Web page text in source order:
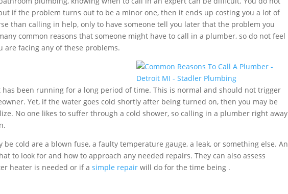
if the problem turns out to be a minor one, then it ends up costing you a lot of
than calling in help, only to have someone tell you later that the problem you
common reasons that someone might have to call in a plumber, so do not feel
are facing any of these problems.
been running for a long period of time. This is normal and should not trigger
Yet, if the water goes cold shortly after being turned on, then you may be
No one likes to suffer through a cold shower, so calling in a plumber right away
be cold are a blown fuse, a faulty temperature gauge, a leak, or something else. An
to look for and how to approach any needed repairs. They can also assess
heater is needed or if a simple repair will do for the time being .